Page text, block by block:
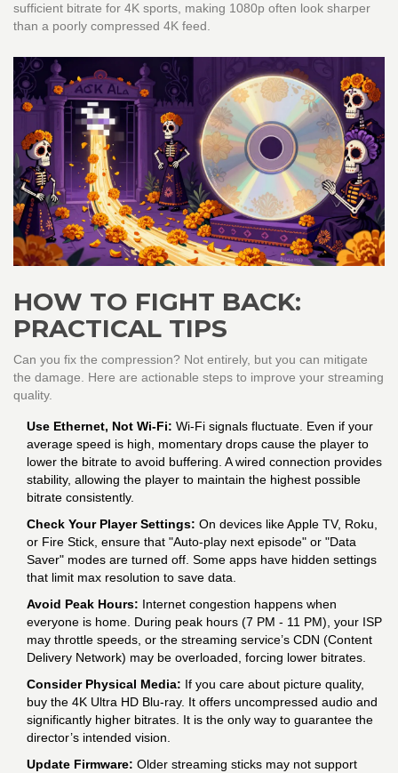
sufficient bitrate for 4K sports, making 1080p often look sharper
than a poorly compressed 4K feed.
HOW TO FIGHT BACK:
PRACTICAL TIPS
Can you fix the compression? Not entirely, but you can mitigate
the damage. Here are actionable steps to improve your streaming
quality.
Use Ethernet, Not Wi-Fi: Wi-Fi signals fluctuate. Even if your
average speed is high, momentary drops cause the player to
lower the bitrate to avoid buffering. A wired connection provides
stability, allowing the player to maintain the highest possible
bitrate consistently.
Check Your Player Settings: On devices like Apple TV, Roku,
or Fire Stick, ensure that "Auto-play next episode" or "Data
Saver" modes are turned off. Some apps have hidden settings
that limit max resolution to save data.
Avoid Peak Hours: Internet congestion happens when
everyone is home. During peak hours (7 PM - 11 PM), your ISP
may throttle speeds, or the streaming service’s CDN (Content
Delivery Network) may be overloaded, forcing lower bitrates.
Consider Physical Media: If you care about picture quality,
buy the 4K Ultra HD Blu-ray. It offers uncompressed audio and
significantly higher bitrates. It is the only way to guarantee the
director’s intended vision.
Update Firmware: Older streaming sticks may not support